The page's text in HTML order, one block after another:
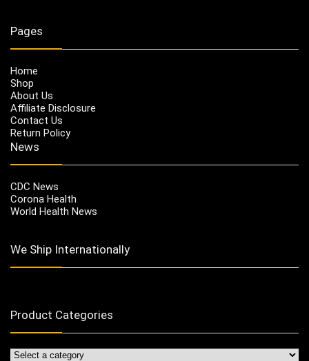
Pages
Home
Shop
About Us
Affiliate Disclosure
Contact Us
Return Policy
News
CDC News
Corona Health
World Health News
We Ship Internationally
Product Categories